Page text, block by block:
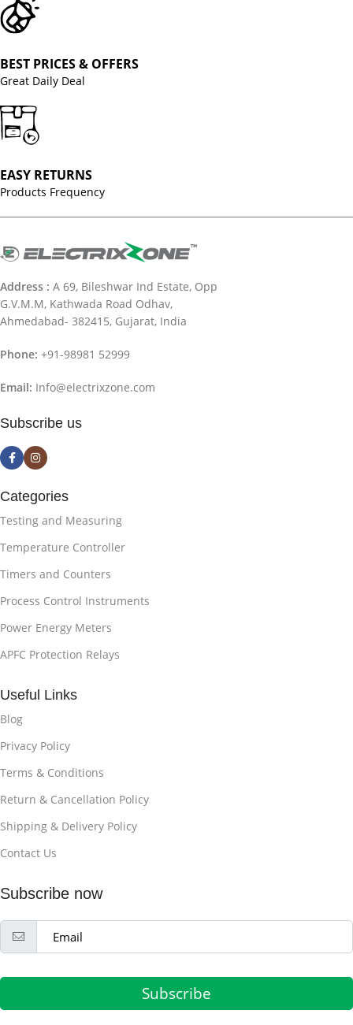
BEST PRICES & OFFERS
Great Daily Deal
EASY RETURNS
Products Frequency
Address : A 69, Bileshwar Ind Estate, Opp
G.V.M.M, Kathwada Road Odhav,
Ahmedabad- 382415, Gujarat, India
Phone: +91-98981 52999
Email: Info@electrixzone.com
Subscribe us
Categories
Testing and Measuring
Temperature Controller
Timers and Counters
Process Control Instruments
Power Energy Meters
APFC Protection Relays
Useful Links
Blog
Privacy Policy
Terms & Conditions
Return & Cancellation Policy
Shipping & Delivery Policy
Contact Us
Subscribe now
Subscribe